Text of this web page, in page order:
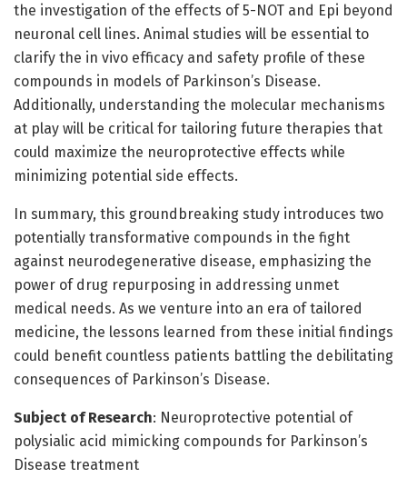
the investigation of the effects of 5-NOT and Epi beyond
neuronal cell lines. Animal studies will be essential to
clarify the in vivo efficacy and safety profile of these
compounds in models of Parkinson’s Disease.
Additionally, understanding the molecular mechanisms
at play will be critical for tailoring future therapies that
could maximize the neuroprotective effects while
minimizing potential side effects.
In summary, this groundbreaking study introduces two
potentially transformative compounds in the fight
against neurodegenerative disease, emphasizing the
power of drug repurposing in addressing unmet
medical needs. As we venture into an era of tailored
medicine, the lessons learned from these initial findings
could benefit countless patients battling the debilitating
consequences of Parkinson’s Disease.
Subject of Research: Neuroprotective potential of
polysialic acid mimicking compounds for Parkinson’s
Disease treatment